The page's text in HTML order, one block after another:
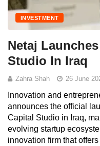
INVESTMENT
Netaj
Studio In Iraq
Zahra Shah 26 June
Innovation and
announces the official
Capital Studio in Iraq,
evolving startup
innovation firm that